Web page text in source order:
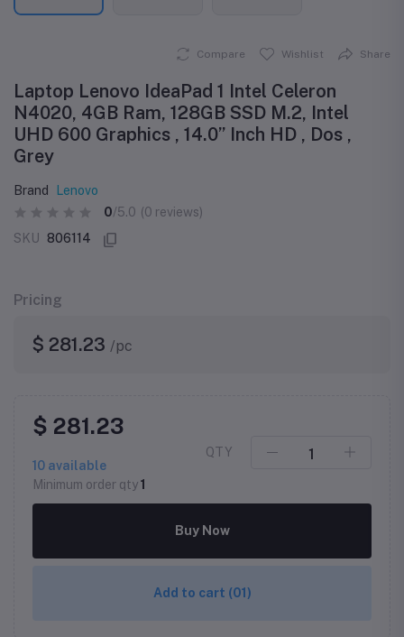
Compare Wishlist Share
Laptop Lenovo IdeaPad 1 Intel Celeron
N4020, 4GB Ram, 128GB SSD M.2, Intel
UHD 600 Graphics , 14.0” Inch HD , Dos ,
Grey
Brand
Lenovo
0/5.0 (0 reviews)
SKU
806114
Pricing
$ 281.23 /pc
$ 281.23
10 available
Minimum order qty1
QTY
Buy Now
Add to cart (01)